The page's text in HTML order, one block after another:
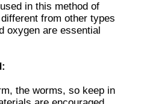
in this method of
from other types
oxygen are essential
the worms, so keep in